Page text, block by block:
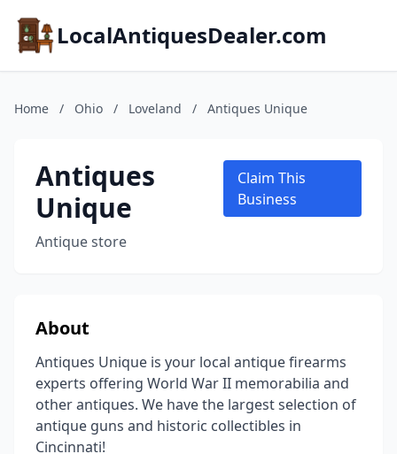
LocalAntiquesDealer.com
Home / Ohio / Loveland / Antiques Unique
Antiques
Unique
Antique store
Claim This
Business
About
Antiques Unique is your local antique firearms
experts offering World War II memorabilia and
other antiques. We have the largest selection of
antique guns and historic collectibles in
Cincinnati!